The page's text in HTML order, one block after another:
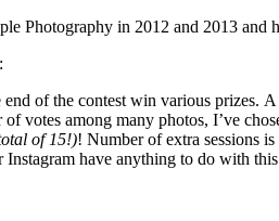
Photography in 2012 and 2013
of the contest win various prizes.
votes among many photos, I’ve
of 15!)! Number of extra sessions
Instagram have anything to do with